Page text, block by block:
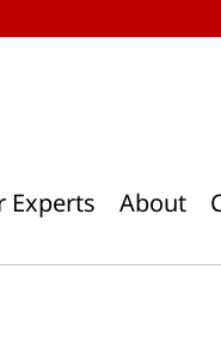
Experts About